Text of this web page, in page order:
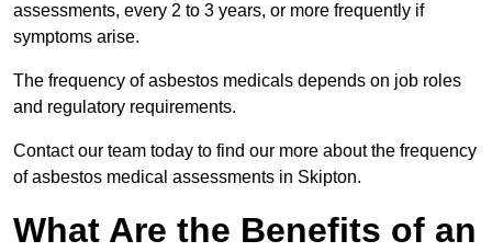
assessments, every 2 to 3 years, or more frequently if
symptoms arise.
The frequency of asbestos medicals depends on job roles
and regulatory requirements.
Contact our team today to find our more about the frequency
of asbestos medical assessments in Skipton.
What Are the Benefits of an